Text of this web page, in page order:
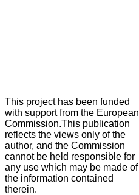
This project has been funded
with support from the European
Commission.This publication
reflects the views only of the
author, and the Commission
cannot be held responsible for
any use which may be made of
the information contained
therein.